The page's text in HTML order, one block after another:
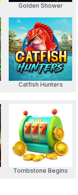
Golden Shower
Catfish Hunters
Tombstone Begins